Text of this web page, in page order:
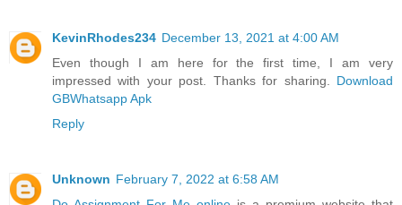
KevinRhodes234 December 13, 2021 at 4:00 AM
Even though I am here for the first time, I am very
impressed with your post. Thanks for sharing. Download
GBWhatsapp Apk
Reply
Unknown February 7, 2022 at 6:58 AM